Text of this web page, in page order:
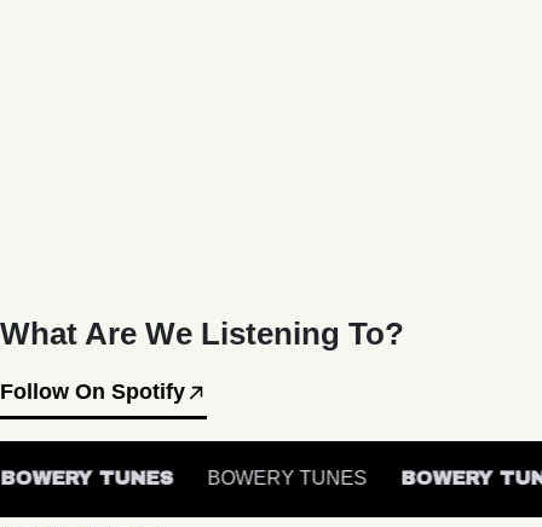
What Are We Listening To?
Follow On Spotify
TUNES BOWERY TUNES BOWERY